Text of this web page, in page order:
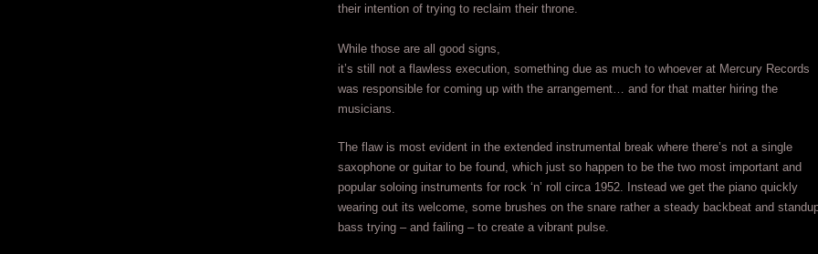
their intention of trying to reclaim their throne.
While those are all good signs,
it’s still not a flawless execution, something due as much to whoever at Mercury Records
was responsible for coming up with the arrangement… and for that matter hiring the
musicians.
The flaw is most evident in the extended instrumental break where there’s not a single
saxophone or guitar to be found, which just so happen to be the two most important and
popular soloing instruments for rock ‘n’ roll circa 1952. Instead we get the piano quickly
wearing out its welcome, some brushes on the snare rather a steady backbeat and
bass trying – and failing – to create a vibrant pulse.